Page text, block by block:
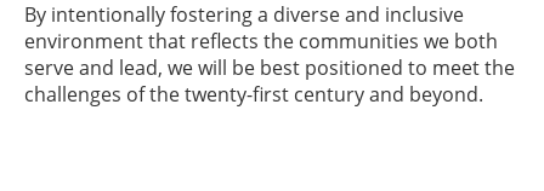
By intentionally fostering a diverse and inclusive
environment that reflects the communities we both
serve and lead, we will be best positioned to meet the
challenges of the twenty-first century and beyond.